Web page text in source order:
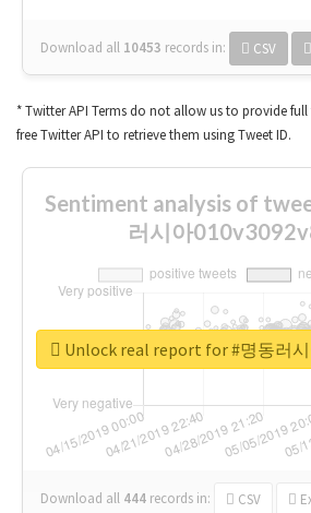
Download all 10453 records in: CSV
* Twitter API Terms do not allow us to provide
free Twitter API to retrieve them using Tweet ID.
Sentiment analysis of
러시아
Download all 444 records in: CSV
Unlock real report for #명동러시